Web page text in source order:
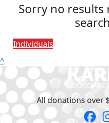
Sorry no
Individuals
^
All donations over